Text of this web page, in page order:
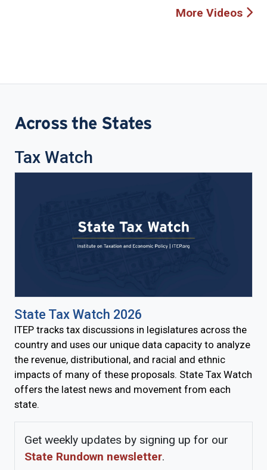
More Videos
Across the States
Tax Watch
State Tax Watch 2026
ITEP tracks tax discussions in legislatures across the
country and uses our unique data capacity to analyze
the revenue, distributional, and racial and ethnic
impacts of many of these proposals. State Tax Watch
offers the latest news and movement from each
state.
Get weekly updates by signing up for our
State Rundown newsletter.